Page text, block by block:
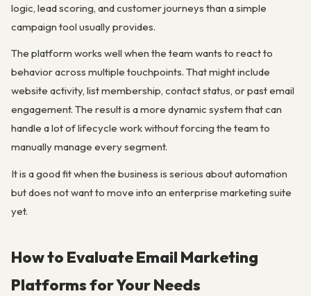
logic, lead scoring, and customer journeys than a simple
campaign tool usually provides.
The platform works well when the team wants to react to
behavior across multiple touchpoints. That might include
website activity, list membership, contact status, or past email
engagement. The result is a more dynamic system that can
handle a lot of lifecycle work without forcing the team to
manually manage every segment.
It is a good fit when the business is serious about automation
but does not want to move into an enterprise marketing suite
yet.
How to Evaluate Email Marketing
Platforms for Your Needs